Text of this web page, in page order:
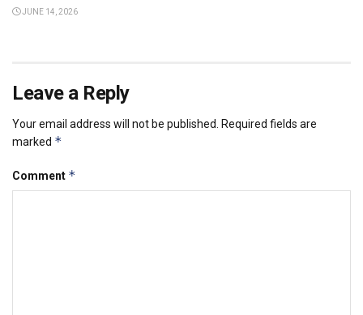
JUNE 14, 2026
Leave a Reply
Your email address will not be published. Required fields are
marked *
Comment *